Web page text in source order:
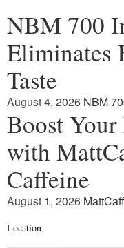
NBM 700
Eliminates
Taste
August 4, 2026 NBM
Boost
with
Caffeine
August 1, 2026 MattCaff
Location